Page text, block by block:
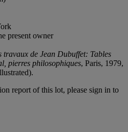
present owner
travaux de Jean Dubuffet: Tables
pierres philosophiques, Paris, 1979,
report of this lot, please sign in to